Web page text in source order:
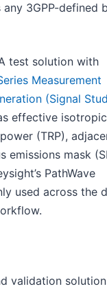
3GPP-defined
test solution with
Measurement
(Signal
effective isotropic
(TRP),
emissions mask
PathWave
used across the
validation